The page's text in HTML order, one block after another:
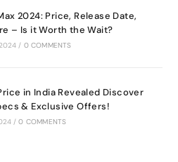
2024: Price, Release Date,
– Is it Worth the Wait?
/ 0 COMMENTS
in India Revealed Discover
& Exclusive Offers!
/ 0 COMMENTS